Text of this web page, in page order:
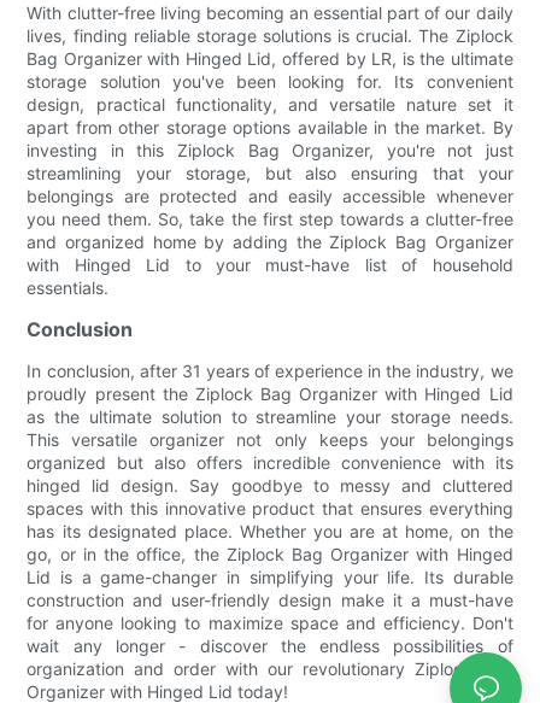
With clutter-free living becoming an essential part of our daily
lives, finding reliable storage solutions is crucial. The Ziplock
Bag Organizer with Hinged Lid, offered by LR, is the ultimate
storage solution you've been looking for. Its convenient
design, practical functionality, and versatile nature set it
apart from other storage options available in the market. By
investing in this Ziplock Bag Organizer, you're not just
streamlining your storage, but also ensuring that your
belongings are protected and easily accessible whenever
you need them. So, take the first step towards a clutter-free
and organized home by adding the Ziplock Bag Organizer
with Hinged Lid to your must-have list of household
essentials.
Conclusion
In conclusion, after 31 years of experience in the industry, we
proudly present the Ziplock Bag Organizer with Hinged Lid
as the ultimate solution to streamline your storage needs.
This versatile organizer not only keeps your belongings
organized but also offers incredible convenience with its
hinged lid design. Say goodbye to messy and cluttered
spaces with this innovative product that ensures everything
has its designated place. Whether you are at home, on the
go, or in the office, the Ziplock Bag Organizer with Hinged
Lid is a game-changer in simplifying your life. Its durable
construction and user-friendly design make it a must-have
for anyone looking to maximize space and efficiency. Don't
wait any longer - discover the endless possibilities of
organization and order with our revolutionary Ziplock Bag
Organizer with Hinged Lid today!